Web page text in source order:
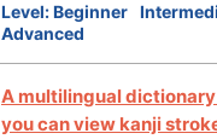
Level:Beginner
Advanced
A multilingual
you can view kanji